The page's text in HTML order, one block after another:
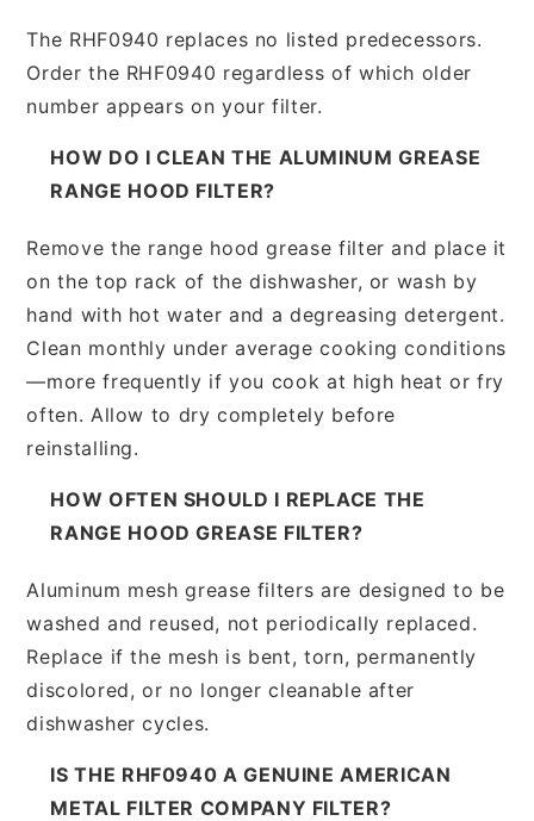
The RHF0940 replaces no listed predecessors.
Order the RHF0940 regardless of which older
number appears on your filter.
HOW DO I CLEAN THE ALUMINUM GREASE
RANGE HOOD FILTER?
Remove the range hood grease filter and place it
on the top rack of the dishwasher, or wash by
hand with hot water and a degreasing detergent.
Clean monthly under average cooking conditions
—more frequently if you cook at high heat or fry
often. Allow to dry completely before
reinstalling.
HOW OFTEN SHOULD I REPLACE THE
RANGE HOOD GREASE FILTER?
Aluminum mesh grease filters are designed to be
washed and reused, not periodically replaced.
Replace if the mesh is bent, torn, permanently
discolored, or no longer cleanable after
dishwasher cycles.
IS THE RHF0940 A GENUINE AMERICAN
METAL FILTER COMPANY FILTER?